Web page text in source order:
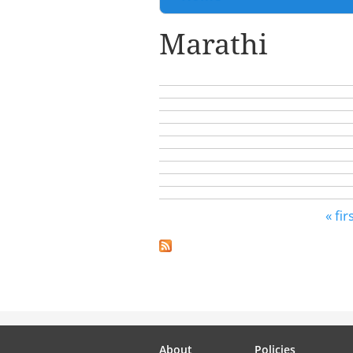
Marathi
«
About Policies